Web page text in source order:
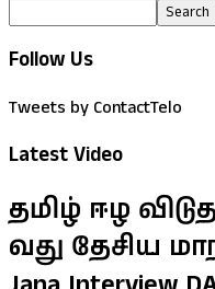
Search
Follow Us
Tweets by ContactTelo
Latest Video
தமிழ் ஈழ
வது தேசிய